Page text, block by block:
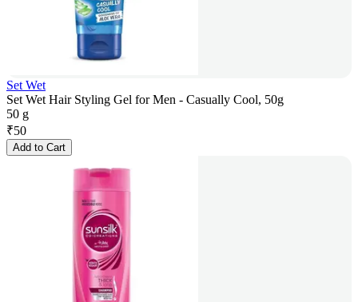
Set Wet
Set Wet Hair Styling Gel for Men - Casually Cool, 50g
50 g
₹50
Add to Cart